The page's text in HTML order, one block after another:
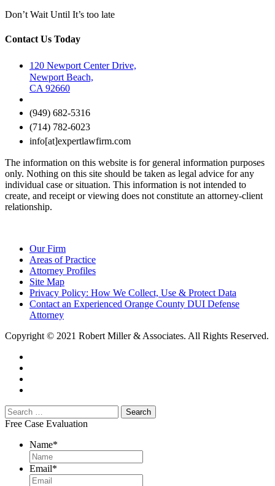
Don’t Wait Until It’s too late
Contact Us Today
120 Newport Center Drive,
Newport Beach,
CA 92660
(949) 682-5316
(714) 782-6023
info[at]expertlawfirm.com
The information on this website is for general information purposes
only. Nothing on this site should be taken as legal advice for any
individual case or situation. This information is not intended to
create, and receipt or viewing does not constitute an attorney-client
relationship.
Our Firm
Areas of Practice
Attorney Profiles
Site Map
Privacy Policy: How We Collect, Use & Protect Data
Contact an Experienced Orange County DUI Defense
Attorney
Copyright © 2021 Robert Miller & Associates. All Rights Reserved.
Free Case Evaluation
Name*
Email*